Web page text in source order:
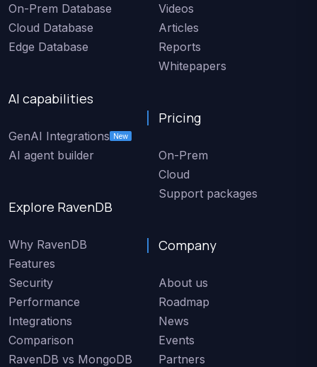
On-Prem Database
Cloud Database
Edge Database
AI capabilities
GenAI Integrations New
AI agent builder
Explore RavenDB
Why RavenDB
Features
Security
Performance
Integrations
Comparison
RavenDB vs MongoDB
Videos
Articles
Reports
Whitepapers
Pricing
On-Prem
Cloud
Support packages
Company
About us
Roadmap
News
Events
Partners